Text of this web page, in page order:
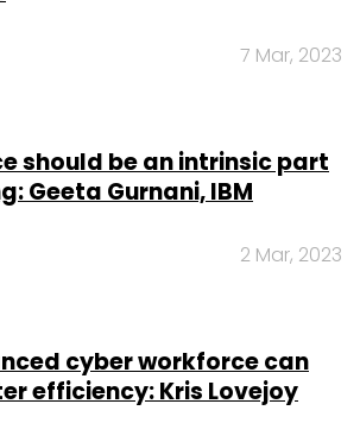
7 Mar, 2023
should be an intrinsic part
Geeta Gurnani, IBM
2 Mar, 2023
cyber workforce can
efficiency: Kris Lovejoy